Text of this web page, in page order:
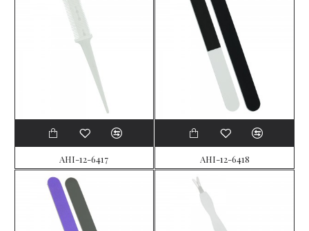
AHI-12-6417 AHI-12-6418